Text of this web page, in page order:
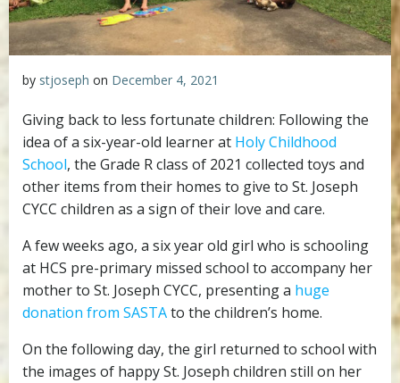
by stjoseph on December 4, 2021
Giving back to less fortunate children: Following the
idea of a six-year-old learner at Holy Childhood
School, the Grade R class of 2021 collected toys and
other items from their homes to give to St. Joseph
CYCC children as a sign of their love and care.
A few weeks ago, a six year old girl who is schooling
at HCS pre-primary missed school to accompany her
mother to St. Joseph CYCC, presenting a huge
donation from SASTAto the children’s home.
On the following day, the girl returned to school with
the images of happy St. Joseph children still on her